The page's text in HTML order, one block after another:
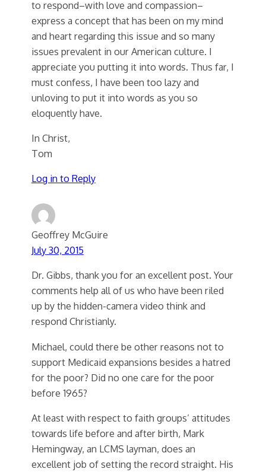
to respond–with love and compassion–
express a concept that has been on my mind
and heart regarding this issue and so many
issues prevalent in our American culture. I
appreciate you putting it into words. Thus far, I
must confess, I have been too lazy and
unloving to put it into words as you so
eloquently have.
In Christ,
Tom
Log in to Reply
Geoffrey McGuire
July 30, 2015
Dr. Gibbs, thank you for an excellent post. Your
comments help all of us who have been riled
up by the hidden-camera video think and
respond Christianly.
Michael, could there be other reasons not to
support Medicaid expansions besides a hatred
for the poor? Did no one care for the poor
before 1965?
At least with respect to faith groups’ attitudes
towards life before and after birth, Mark
Hemingway, an LCMS layman, does an
excellent job of setting the record straight. His